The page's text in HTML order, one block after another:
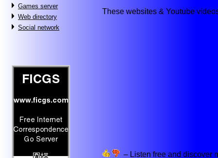
Games server
Web directory
Social network
These websites & Youtube
– Listen free and discover